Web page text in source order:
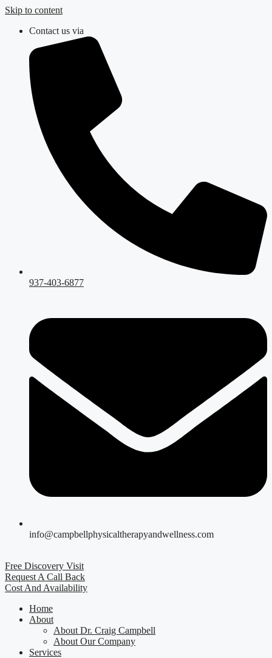
Skip to content
Contact us via
937-403-6877
info@campbellphysicaltherapyandwellness.com
Free Discovery Visit
Request A Call Back
Cost And Availability
Home
About
About Dr. Craig Campbell
About Our Company
Services